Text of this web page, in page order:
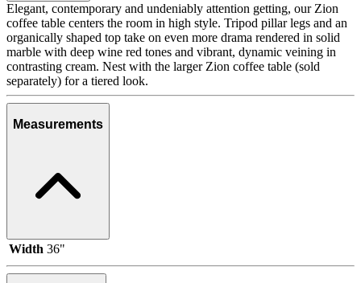
Elegant, contemporary and undeniably attention getting, our Zion
coffee table centers the room in high style. Tripod pillar legs and an
organically shaped top take on even more drama rendered in solid
marble with deep wine red tones and vibrant, dynamic veining in
contrasting cream. Nest with the larger Zion coffee table (sold
separately) for a tiered look.
Measurements
Width 36"